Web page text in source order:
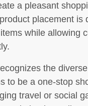
a pleasant
placement is
while allowing
the
to be a one-stop
travel or social